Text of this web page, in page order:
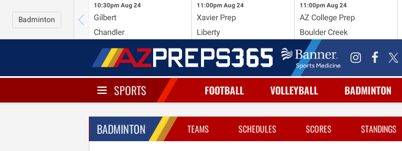
Badminton
10:30pm Aug 24
Gilbert
Chandler
11:00pm Aug 24
Xavier Prep
Liberty
11:00pm Aug 24
AZ College Prep
Boulder Creek
SPORTS FOOTBALL VOLLEYBALL BADMINTON
BADMINTON TEAMS SCHEDULES SCORES STANDINGS